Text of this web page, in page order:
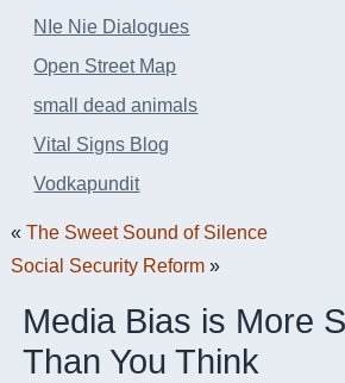
NIe Nie Dialogues
Open Street Map
small dead animals
Vital Signs Blog
Vodkapundit
«The Sweet Sound of Silence
Social Security Reform »
Media Bias is More
Than You Think